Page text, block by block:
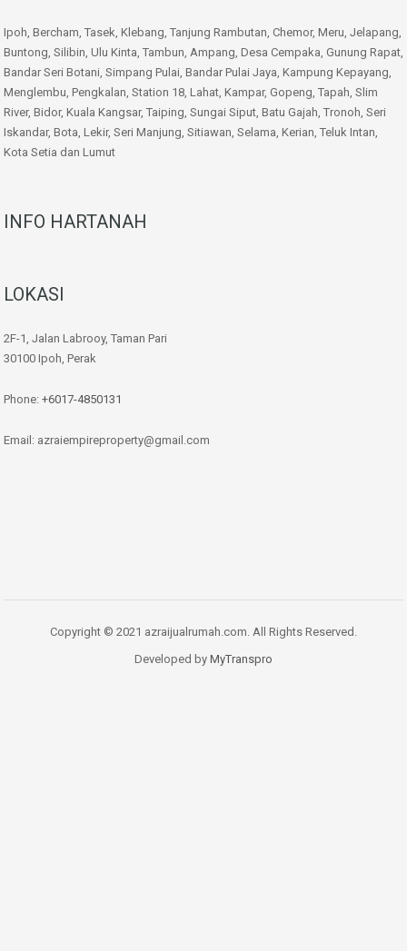
Ipoh, Bercham, Tasek, Klebang, Tanjung Rambutan, Chemor, Meru, Jelapang,
Buntong, Silibin, Ulu Kinta, Tambun, Ampang, Desa Cempaka, Gunung Rapat,
Bandar Seri Botani, Simpang Pulai, Bandar Pulai Jaya, Kampung Kepayang,
Menglembu, Pengkalan, Station 18, Lahat, Kampar, Gopeng, Tapah, Slim
River, Bidor, Kuala Kangsar, Taiping, Sungai Siput, Batu Gajah, Tronoh, Seri
Iskandar, Bota, Lekir, Seri Manjung, Sitiawan, Selama, Kerian, Teluk Intan,
Kota Setia dan Lumut
INFO HARTANAH
LOKASI
2F-1, Jalan Labrooy, Taman Pari
30100 Ipoh, Perak
Phone: +6017-4850131
Email: azraiempireproperty@gmail.com
Copyright © 2021 azraijualrumah.com. All Rights Reserved.
Developed by MyTranspro